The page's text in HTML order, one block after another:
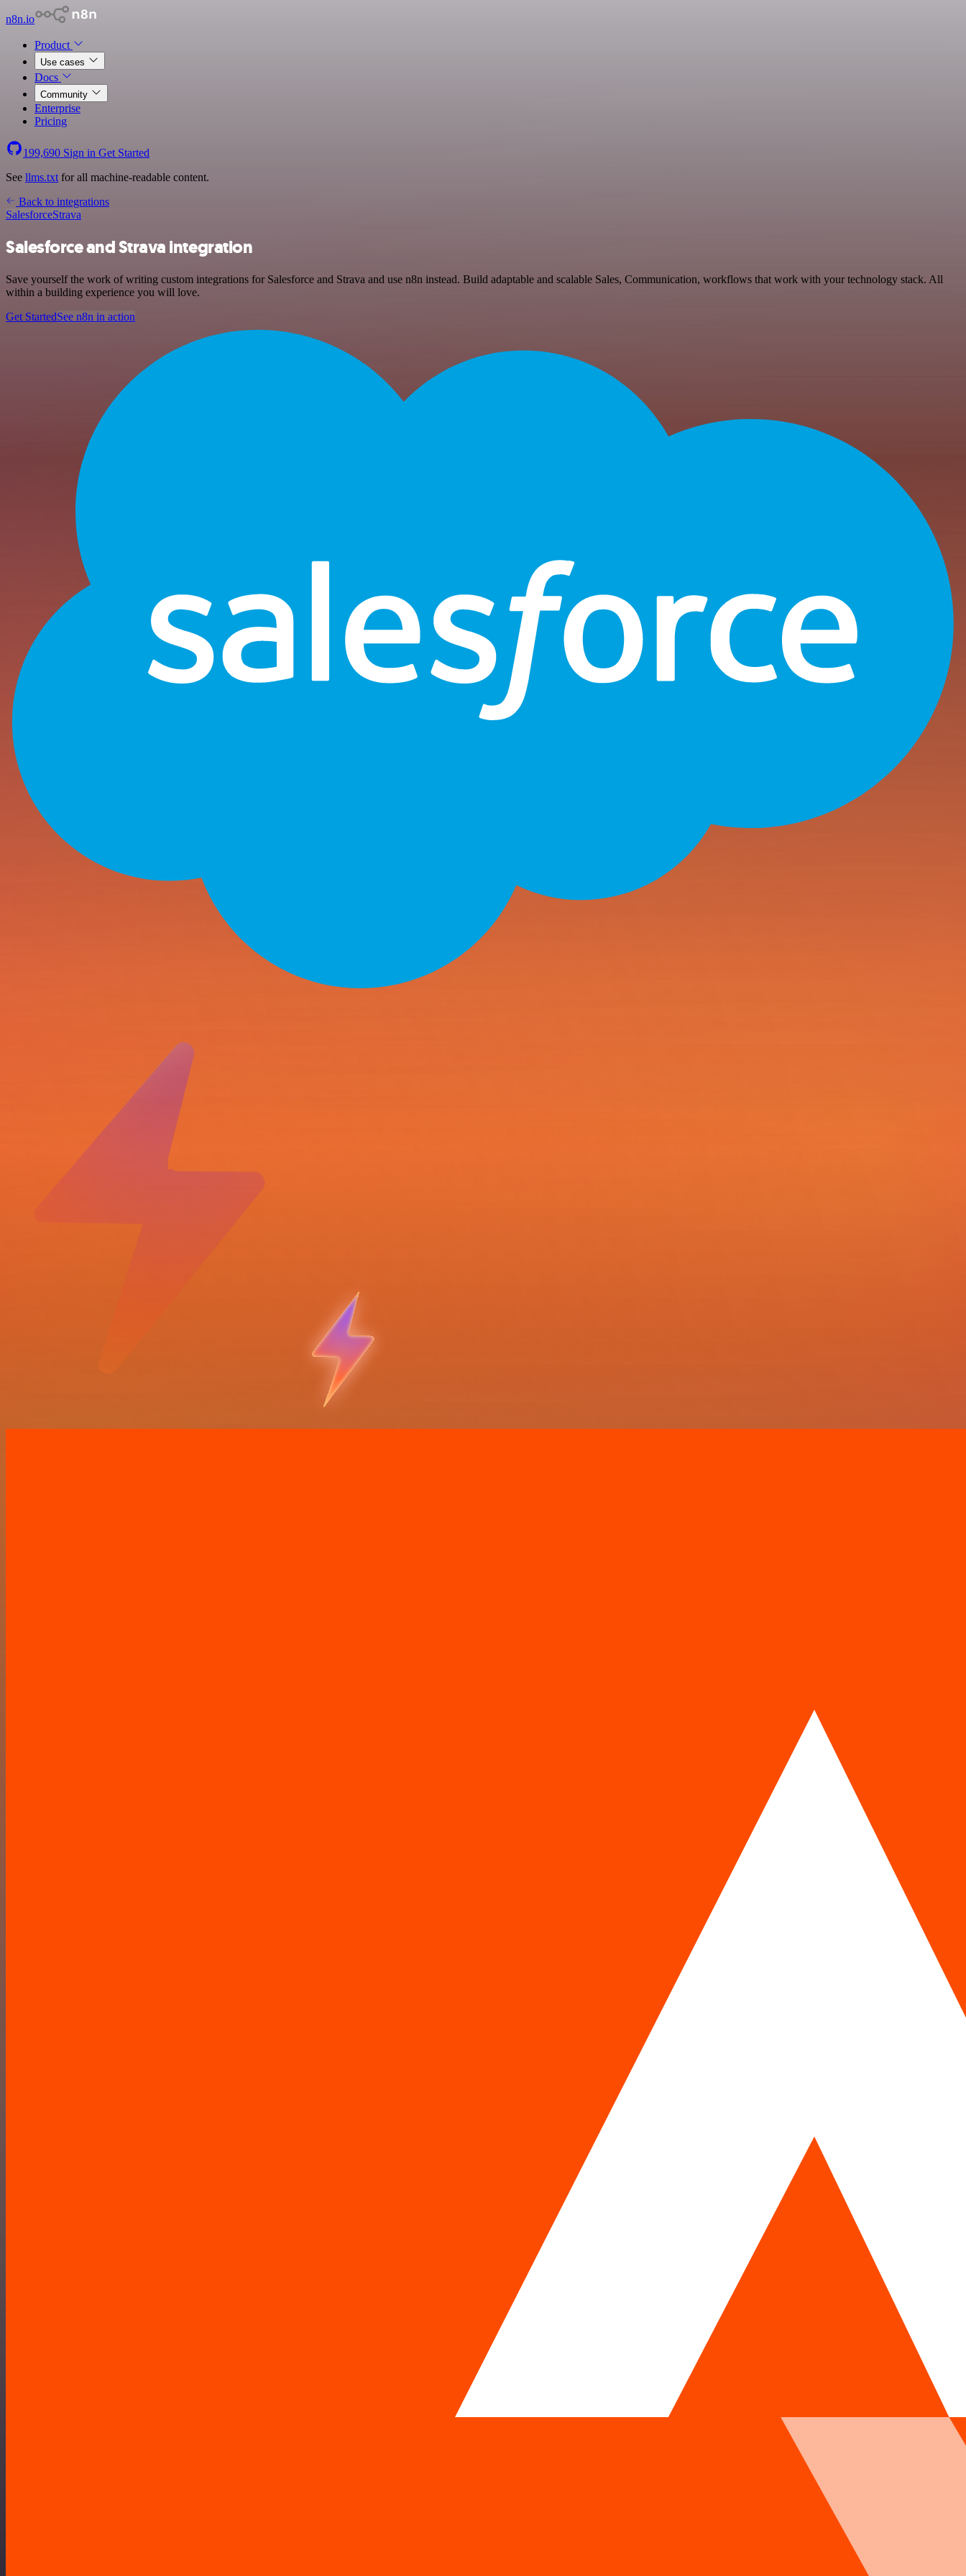
n8n.io
Product
Use cases
Docs
Community
Enterprise
Pricing
199,690 Sign in Get Started
See llms.txt for all machine-readable content.
Back to integrations
SalesforceStrava
Salesforce and Strava integration
Save yourself the work of writing custom integrations for Salesforce and Strava and use n8n instead. Build adaptable and scalable Sales, Communication, workflows that work with your technology stack. All
within a building experience you will love.
Get StartedSee n8n in action